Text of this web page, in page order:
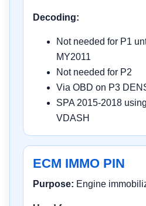
Decoding:
Not needed for P1
MY2011
Not needed for P2
Via OBD on P3
SPA 2015-2018
VDASH
ECM IMMO PIN
Purpose: Engine